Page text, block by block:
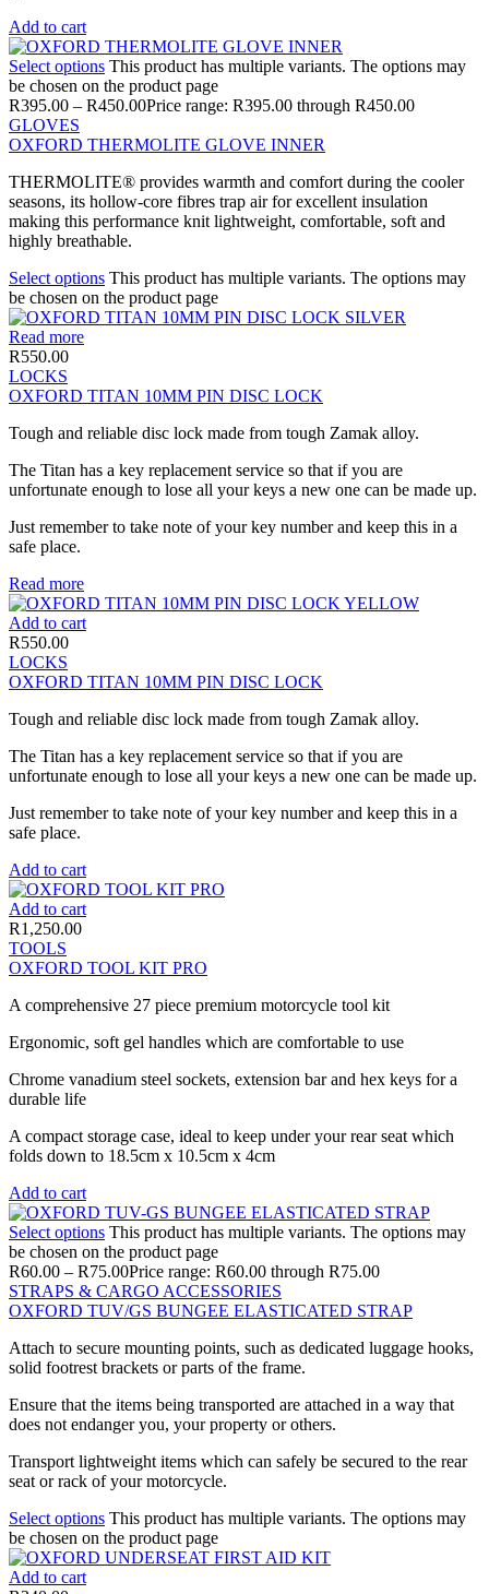
Add to cart
Select options This product has multiple variants. The options may
be chosen on the product page
R395.00 – R450.00Price range: R395.00 through R450.00
GLOVES
OXFORD THERMOLITE GLOVE INNER
THERMOLITE® provides warmth and comfort during the cooler
seasons, its hollow-core fibres trap air for excellent insulation
making this performance knit lightweight, comfortable, soft and
highly breathable.
Select options This product has multiple variants. The options may
be chosen on the product page
Read more
R550.00
LOCKS
OXFORD TITAN 10MM PIN DISC LOCK
Tough and reliable disc lock made from tough Zamak alloy.
The Titan has a key replacement service so that if you are
unfortunate enough to lose all your keys a new one can be made up.
Just remember to take note of your key number and keep this in a
safe place.
Read more
Add to cart
R550.00
LOCKS
OXFORD TITAN 10MM PIN DISC LOCK
Tough and reliable disc lock made from tough Zamak alloy.
The Titan has a key replacement service so that if you are
unfortunate enough to lose all your keys a new one can be made up.
Just remember to take note of your key number and keep this in a
safe place.
Add to cart
Add to cart
R1,250.00
TOOLS
OXFORD TOOL KIT PRO
A comprehensive 27 piece premium motorcycle tool kit
Ergonomic, soft gel handles which are comfortable to use
Chrome vanadium steel sockets, extension bar and hex keys for a
durable life
A compact storage case, ideal to keep under your rear seat which
folds down to 18.5cm x 10.5cm x 4cm
Add to cart
Select options This product has multiple variants. The options may
be chosen on the product page
R60.00 – R75.00Price range: R60.00 through R75.00
STRAPS & CARGO ACCESSORIES
OXFORD TUV/GS BUNGEE ELASTICATED STRAP
Attach to secure mounting points, such as dedicated luggage hooks,
solid footrest brackets or parts of the frame.
Ensure that the items being transported are attached in a way that
does not endanger you, your property or others.
Transport lightweight items which can safely be secured to the rear
seat or rack of your motorcycle.
Select options This product has multiple variants. The options may
be chosen on the product page
Add to cart